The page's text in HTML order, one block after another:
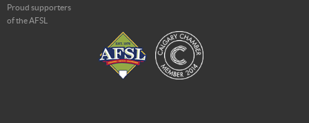
Proud supporters
of the AFSL